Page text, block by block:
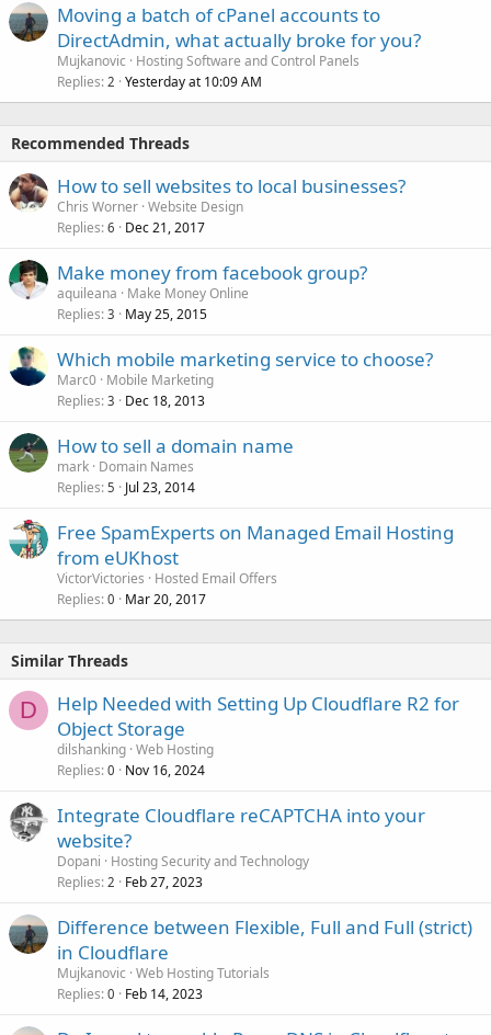
Moving a batch of cPanel accounts to
DirectAdmin, what actually broke for you?
Mujkanovic
Hosting Software and Control Panels
Replies 2 Yesterday at 10:09 AM
Recommended Threads
How to sell websites to local businesses?
Chris Worner Website Design
Replies 6 Dec 21, 2017
Make money from facebook group?
aquileana
Make Money Online
Replies 3 May 25, 2015
Which mobile marketing service to choose?
Marc0 Mobile Marketing
Replies 3 Dec 18, 2013
How to sell a domain name
mark Domain Names
Replies 5 Jul 23, 2014
Free SpamExperts on Managed Email Hosting
from eUKhost
VictorVictories
Hosted Email Offers
Replies 0 Mar 20, 2017
Similar Threads
D
Help Needed with Setting Up Cloudflare R2 for
Object Storage
dilshanking Web Hosting
Replies 0 Nov 16, 2024
Integrate Cloudflare reCAPTCHA into your
website?
Dopani
Hosting Security and Technology
Replies 2 Feb 27, 2023
Difference between Flexible, Full and Full (strict)
in Cloudflare
Mujkanovic Web Hosting Tutorials
Replies 0 Feb 14, 2023